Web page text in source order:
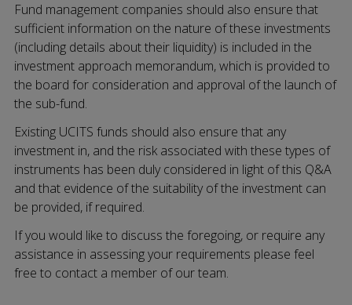
Fund management companies should also ensure that
sufficient information on the nature of these investments
(including details about their liquidity) is included in the
investment approach memorandum, which is provided to
the board for consideration and approval of the launch of
the sub-fund.
Existing UCITS funds should also ensure that any
investment in, and the risk associated with these types of
instruments has been duly considered in light of this Q&A
and that evidence of the suitability of the investment can
be provided, if required.
If you would like to discuss the foregoing, or require any
assistance in assessing your requirements please feel
free to contact a member of our team.